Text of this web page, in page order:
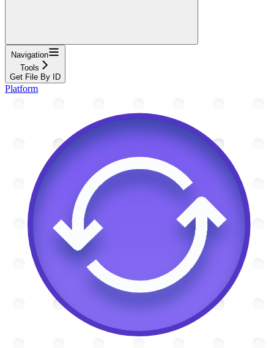
Navigation
Tools
Get File By ID
Platform